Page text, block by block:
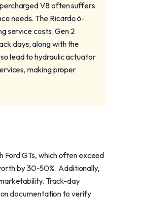
V8 often suffers
needs. The Ricardo 6-
service costs. Gen 2
days, along with the
lead to hydraulic actuator
making proper
GTs, which often exceed
by 30-50%. Additionally,
Track-day
documentation to verify